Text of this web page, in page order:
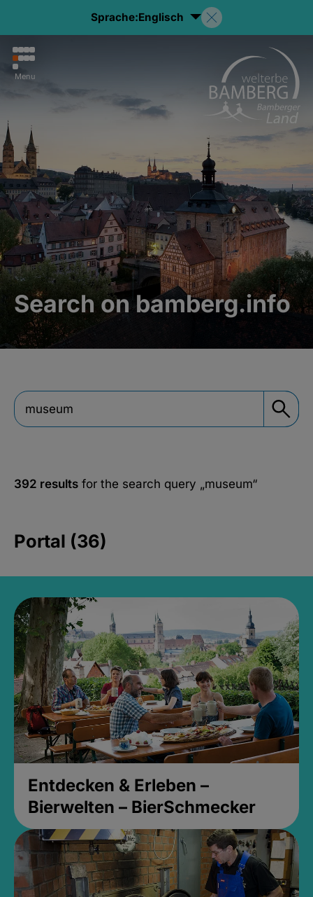
Sprache:Englisch
Menu
Search on bamberg.info
392 results for the search query „museum“
Portal (36)
Entdecken & Erleben –
Bierwelten – BierSchmecker